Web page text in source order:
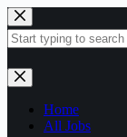
Skip
to
content
No
results
Home
All Jobs